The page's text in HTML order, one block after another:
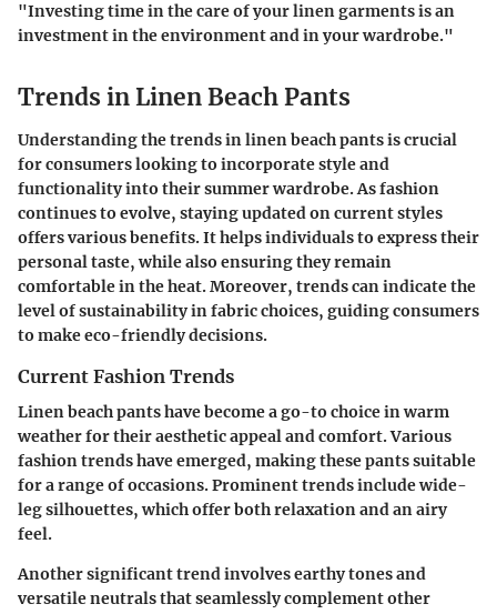
"Investing time in the care of your linen garments is an
investment in the environment and in your wardrobe."
Trends in Linen Beach Pants
Understanding the trends in linen beach pants is crucial
for consumers looking to incorporate style and
functionality into their summer wardrobe. As fashion
continues to evolve, staying updated on current styles
offers various benefits. It helps individuals to express their
personal taste, while also ensuring they remain
comfortable in the heat. Moreover, trends can indicate the
level of sustainability in fabric choices, guiding consumers
to make eco-friendly decisions.
Current Fashion Trends
Linen beach pants have become a go-to choice in warm
weather for their aesthetic appeal and comfort. Various
fashion trends have emerged, making these pants suitable
for a range of occasions. Prominent trends include wide-
leg silhouettes, which offer both relaxation and an airy
feel.
Another significant trend involves earthy tones and
versatile neutrals that seamlessly complement other